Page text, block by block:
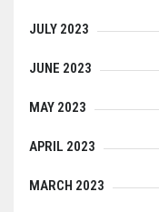
JULY 2023
JUNE 2023
MAY 2023
APRIL 2023
MARCH 2023